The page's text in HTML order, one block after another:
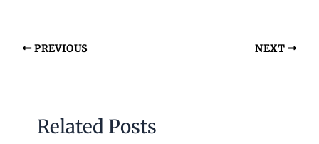
PREVIOUS NEXT
Related Posts